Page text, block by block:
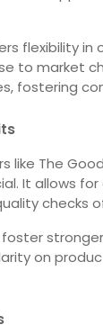
flexibility
to market
fostering
like The
It allows
checks
on